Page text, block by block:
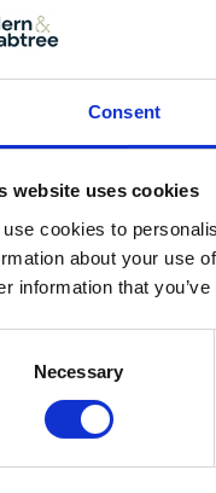
Consent
website uses cookies
use cookies to
about your use
information that
Necessary
to the side, double
and plumbing for a
Aga, underfloor
glazed window
the front, radiator.
to the front,
to the rear, radiator,